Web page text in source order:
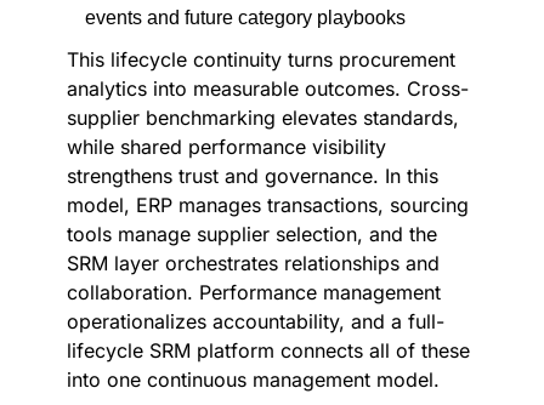
events and future category playbooks
This lifecycle continuity turns procurement
analytics into measurable outcomes. Cross-
supplier benchmarking elevates standards,
while shared performance visibility
strengthens trust and governance. In this
model, ERP manages transactions, sourcing
tools manage supplier selection, and the
SRM layer orchestrates relationships and
collaboration. Performance management
operationalizes accountability, and a full-
lifecycle SRM platform connects all of these
into one continuous management model.